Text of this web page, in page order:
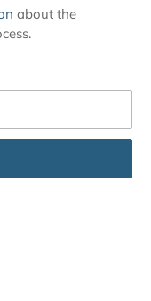
about the